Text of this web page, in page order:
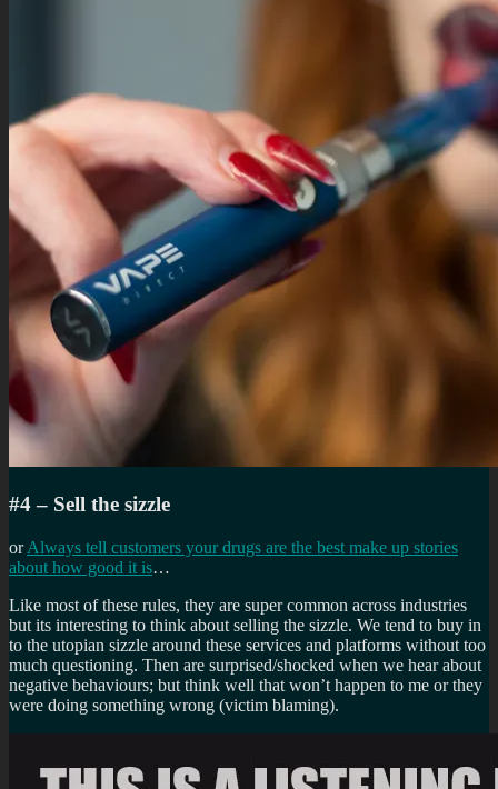
#4 – Sell the sizzle
orAlways tell customers your drugs are the best make up stories
about how good it is…
Like most of these rules, they are super common across industries
but its interesting to think about selling the sizzle. We tend to buy in
to the utopian sizzle around these services and platforms without too
much questioning. Then are surprised/shocked when we hear about
negative behaviours; but think well that won’t happen to me or they
were doing something wrong (victim blaming).